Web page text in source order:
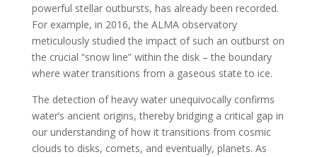
powerful stellar outbursts, has already been recorded.
For example, in 2016, the ALMA observatory
meticulously studied the impact of such an outburst on
the crucial “snow line” within the disk – the boundary
where water transitions from a gaseous state to ice.
The detection of heavy water unequivocally confirms
water’s ancient origins, thereby bridging a critical gap in
our understanding of how it transitions from cosmic
clouds to disks, comets, and eventually, planets. As